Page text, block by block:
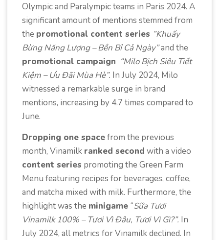
Olympic and Paralympic teams in Paris 2024. A
significant amount of mentions stemmed from
the promotional content series ”Khuấy
Bừng Năng Lượng – Bền Bỉ Cả Ngày”and the
promotional campaign “Milo Bịch Siêu Tiết
Kiệm – Ưu Đãi Mùa Hè”. In July 2024, Milo
witnessed a remarkable surge in brand
mentions, increasing by 4.7 times compared to
June.
Dropping one spacefrom the previous
month, Vinamilk ranked second with a video
content series promoting the Green Farm
Menu featuring recipes for beverages, coffee,
and matcha mixed with milk. Furthermore, the
highlight was the minigame “Sữa Tươi
Vinamilk 100% – Tươi Vì Đâu, Tươi Vì Gì?”. In
July 2024, all metrics for Vinamilk declined. In